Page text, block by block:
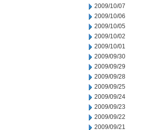
2009/10/07
2009/10/06
2009/10/05
2009/10/02
2009/10/01
2009/09/30
2009/09/29
2009/09/28
2009/09/25
2009/09/24
2009/09/23
2009/09/22
2009/09/21